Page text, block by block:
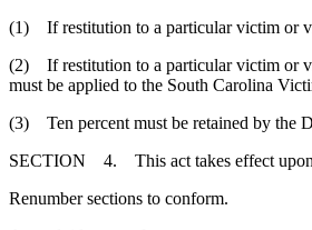
(1) If restitution to a particular victim or
(2) If restitution to a particular victim or
must be applied to the South Carolina
(3) Ten percent must be retained by the
SECTION 4. This act takes effect upon
Renumber sections to conform.